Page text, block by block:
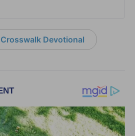
Devotional